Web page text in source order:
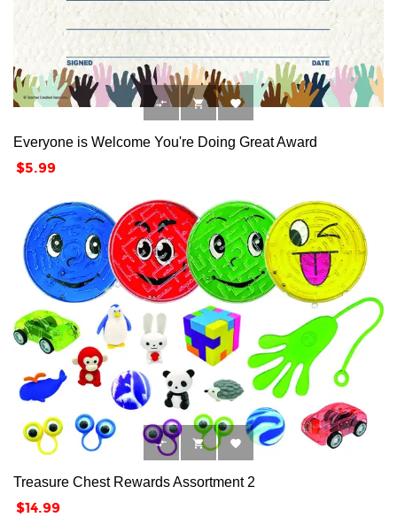
  
Everyone is Welcome You're Doing Great Award
Price
$5.99
  
Treasure Chest Rewards Assortment 2
Price
$14.99